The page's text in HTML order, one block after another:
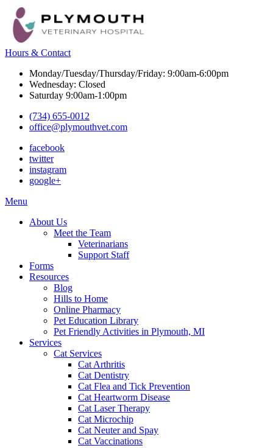
Hours & Contact
Monday/Tuesday/Thursday/Friday: 9:00am-6:00pm
Wednesday: Closed
Saturday 9:00am-1:00pm
(734) 655-0012
office@plymouthvet.com
facebook
twitter
instagram
google+
Main
Menu
About Us
Meet the Team
Veterinarians
Support Staff
Forms
Resources
Blog
Hills to Home
Online Pharmacy
Pet Education Library
Pet Friendly Activities in Plymouth, MI
Services
Cat Services
Cat Arthritis
Cat Dentistry
Cat Flea and Tick Prevention
Cat Heartworm Disease
Cat Laser Therapy
Cat Microchip
Cat Neuter and Spay
Cat Vaccinations